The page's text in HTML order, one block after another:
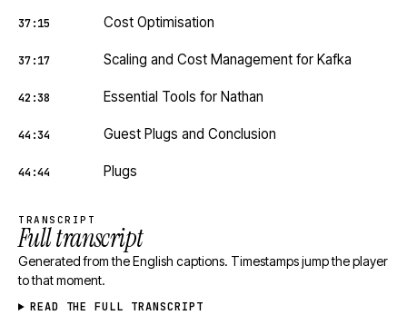
37:15 Cost Optimisation
37:17 Scaling and Cost Management for Kafka
42:38 Essential Tools for Nathan
44:34 Guest Plugs and Conclusion
44:44 Plugs
TRANSCRIPT
Full transcript
Generated from the English captions. Timestamps jump the player
to that moment.
READ THE FULL TRANSCRIPT